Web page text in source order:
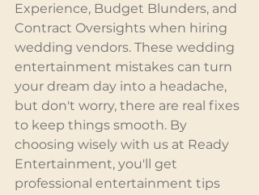
Experience, Budget Blunders, and
Contract Oversights when hiring
wedding vendors. These wedding
entertainment mistakes can turn
your dream day into a headache,
but don't worry, there are real fixes
to keep things smooth. By
choosing wisely with us at Ready
Entertainment, you'll get
professional entertainment tips